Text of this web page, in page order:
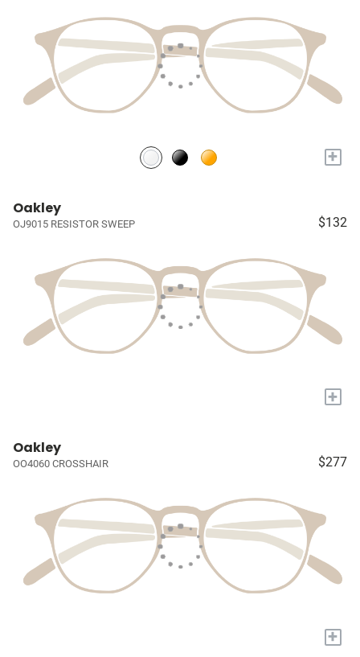
+
Oakley
OJ9015 RESISTOR SWEEP $132
+
Oakley
OO4060 CROSSHAIR $277
+